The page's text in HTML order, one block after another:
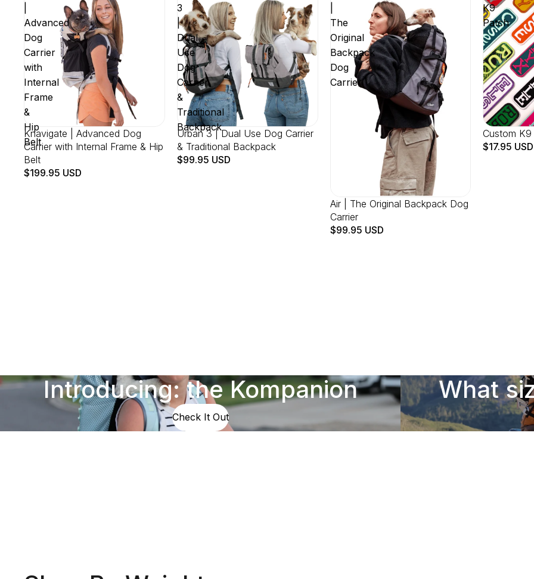
Advanced
Dog
Carrier
with
Internal
Frame
&
Hip
Belt
Knavigate | Advanced Dog
Carrier with Internal Frame & Hip
Belt
$199.95 USD
3
|
Dual
Use
Dog
Carrier
&
Traditional
Backpack
Urban 3 | Dual Use Dog Carrier
& Traditional Backpack
$99.95 USD
The
Original
Backpack
Dog
Carrier
Air | The Original Backpack Dog
Carrier
$99.95 USD
K9
Patch
Custom K9
$17.95 USD
Introducing: the Kompanion
Check It Out
What